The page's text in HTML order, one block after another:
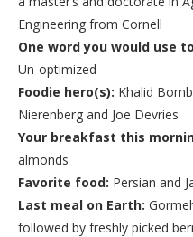
Engineering from Cornell
One word you would use
Un-optimized
Foodie hero(s): Khalid
Nierenberg and Joe Devries
Your breakfast this
almonds
Favorite food: Persian and
Last meal on Earth:
followed by freshly picked